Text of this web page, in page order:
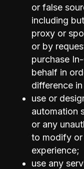
or false
including
proxy or
or by
purchase
behalf in
difference
use or
automation
or any
to modify or
experience;
use any